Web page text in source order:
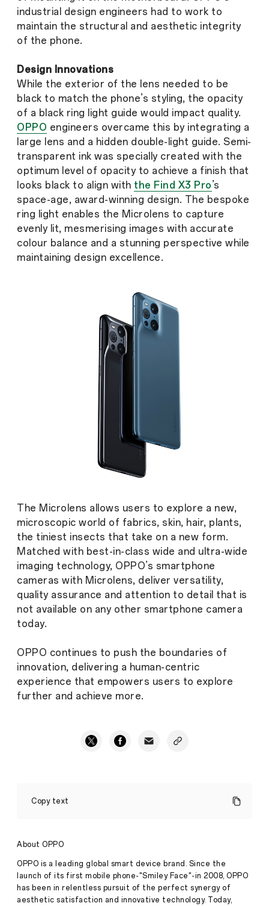
industrial design engineers had to work to
maintain the structural and aesthetic integrity
of the phone.
Design Innovations
While the exterior of the lens needed to be
black to match the phone’s styling, the opacity
of a black ring light guide would impact quality.
OPPO engineers overcame this by integrating a
large lens and a hidden double-light guide. Semi-
transparent ink was specially created with the
optimum level of opacity to achieve a finish that
looks black to align with the Find X3 Pro’s
space-age, award-winning design. The bespoke
ring light enables the Microlens to capture
evenly lit, mesmerising images with accurate
colour balance and a stunning perspective while
maintaining design excellence.
The Microlens allows users to explore a new,
microscopic world of fabrics, skin, hair, plants,
the tiniest insects that take on a new form.
Matched with best-in-class wide and ultra-wide
imaging technology, OPPO’s smartphone
cameras with Microlens, deliver versatility,
quality assurance and attention to detail that is
not available on any other smartphone camera
today.
OPPO continues to push the boundaries of
innovation, delivering a human-centric
experience that empowers users to explore
further and achieve more.
Copy text
camera
smartphones
Press
Release
· Apr 28,
●
About OPPO
OPPO is a leading global smart device brand. Since the
launch of its first mobile phone-"Smiley Face"-in 2008, OPPO
has been in relentless pursuit of the perfect synergy of
aesthetic satisfaction and innovative technology. Today,